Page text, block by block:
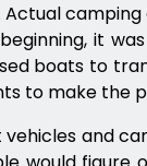
Actual
it
boats to
to make the
and